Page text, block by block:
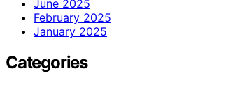
June 2025
February 2025
January 2025
Categories